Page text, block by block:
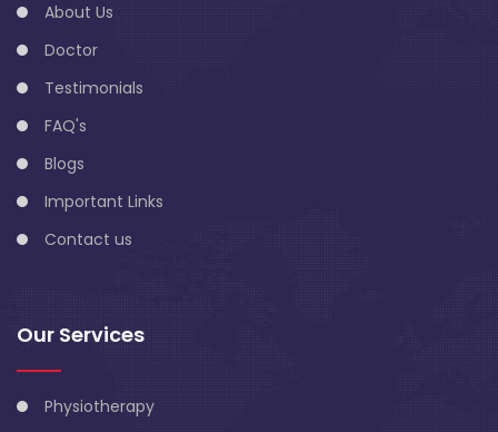
About Us
Doctor
Testimonials
FAQ's
Blogs
Important Links
Contact us
Our Services
Physiotherapy